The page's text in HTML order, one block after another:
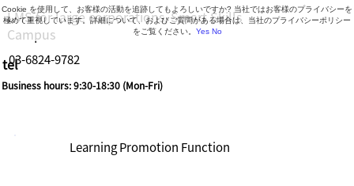
Business hours: 9:30-18:30 (Mon-Fri)
tel03-6824-9782
LMS for large corporations, Smart Skills
Campus
Learning Promotion Function
Cookie を使用して、お客様の活動を追跡してもよろしいですか? 当社ではお客様のプライバシーを
極めて重視しています。詳細について、およびご質問がある場合は、当社のプライバシーポリシー
をご覧ください。 Yes No